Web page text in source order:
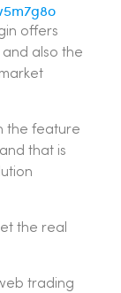
offers
also the
the feature
that is
the real
trading